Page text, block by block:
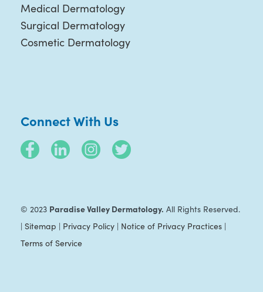
Medical Dermatology
Surgical Dermatology
Cosmetic Dermatology
Connect With Us
© 2023 Paradise Valley Dermatology. All Rights Reserved.
| Sitemap | Privacy Policy| Notice of Privacy Practices|
Terms of Service